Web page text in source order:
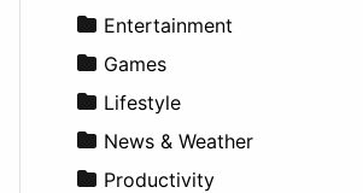
Entertainment
Games
Lifestyle
News & Weather
Productivity